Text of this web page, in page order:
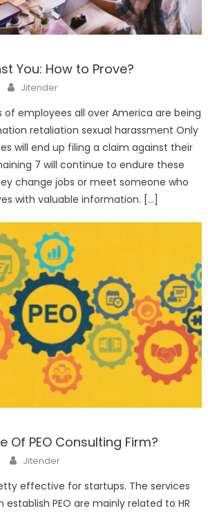
You: How to Prove?
Author
Jitender
of employees all over America are being
retaliation sexual harassment Only
will end up filing a claim against their
7 will continue to endure these
change jobs or meet someone who
with valuable information. […]
Of PEO Consulting Firm?
Author
Jitender
effective for startups. The services
PEO are mainly related to HR